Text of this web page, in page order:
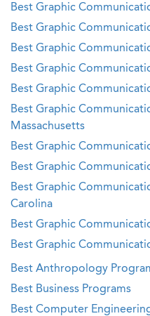
Best Graphic
Best Graphic
Best Graphic
Best Graphic
Best Graphic
Best Graphic
Massachusetts
Best Graphic
Best Graphic
Best Graphic
Carolina
Best Graphic
Best Graphic
Best Anthropology
Best Business Programs
Best Computer